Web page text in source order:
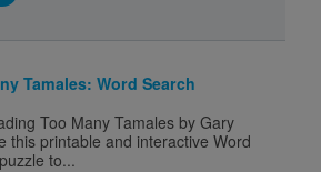
Tamales: Word Search
Too Many Tamales by Gary
this printable and interactive Word
to...